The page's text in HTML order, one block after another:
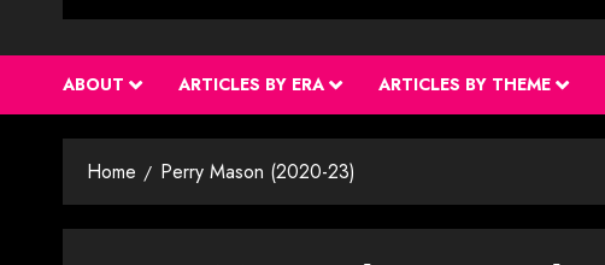
ABOUT ARTICLES BY ERA ARTICLES BY THEME
Home Perry Mason (2020-23)